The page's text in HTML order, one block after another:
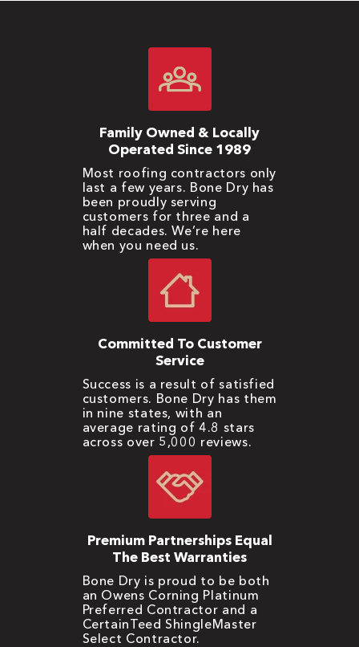
Family Owned & Locally
Operated Since 1989
Most roofing contractors only
last a few years. Bone Dry has
been proudly serving
customers for three and a
half decades. We’re here
when you need us.
Committed To Customer
Service
Success is a result of satisfied
customers. Bone Dry has them
in nine states, with an
average rating of 4.8 stars
across over 5,000 reviews.
Premium Partnerships Equal
The Best Warranties
Bone Dry is proud to be both
an Owens Corning Platinum
Preferred Contractor and a
CertainTeed ShingleMaster
Select Contractor.